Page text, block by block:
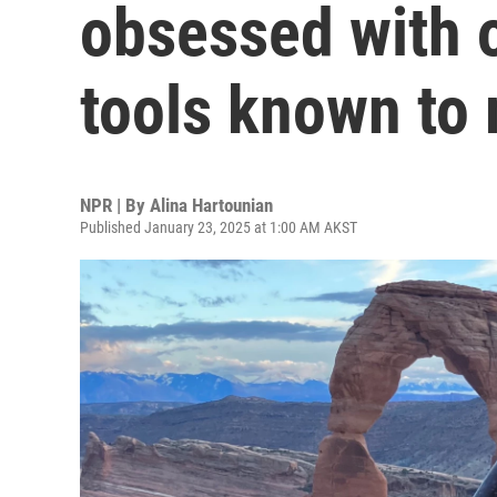
obsessed with
tools known to
NPR | By Alina Hartounian
Published January 23, 2025 at 1:00 AM AKST